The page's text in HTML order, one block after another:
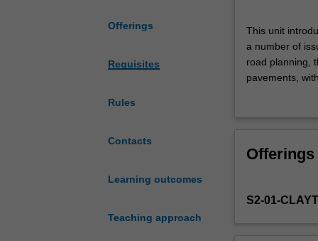
Offerings
Requisites
Rules
Contacts
Learning outcomes
Teaching approach
This
unit
introduces
the
theory
It
This unit
a number of
road planning,
pavements,
Offerings
S2-01-